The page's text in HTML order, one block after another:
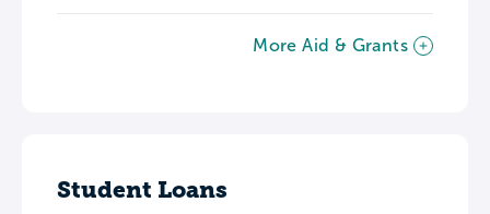
More Aid & Grants
Student Loans